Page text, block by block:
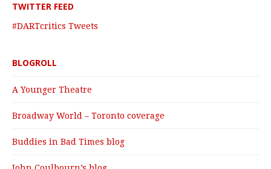
TWITTER FEED
#DARTcritics Tweets
BLOGROLL
A Younger Theatre
Broadway World – Toronto coverage
Buddies in Bad Times blog